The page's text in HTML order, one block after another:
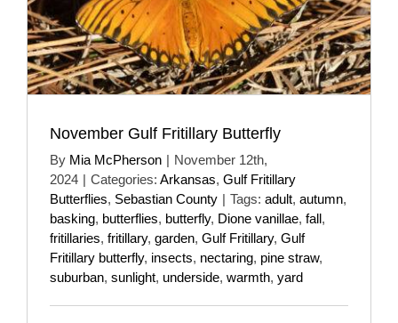
November Gulf Fritillary Butterfly
By Mia McPherson | November 12th,
2024 | Categories: Arkansas, Gulf Fritillary
Butterflies, Sebastian County | Tags: adult, autumn,
basking, butterflies, butterfly, Dione vanillae, fall,
fritillaries, fritillary, garden, Gulf Fritillary, Gulf
Fritillary butterfly, insects, nectaring, pine straw,
suburban, sunlight, underside, warmth, yard